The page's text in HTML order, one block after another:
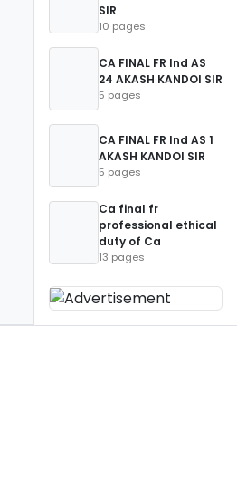
SIR
10 pages
CA FINAL FR Ind AS
24 AKASH KANDOI SIR
5 pages
CA FINAL FR Ind AS 1
AKASH KANDOI SIR
5 pages
Ca final fr
professional ethical
duty of Ca
13 pages